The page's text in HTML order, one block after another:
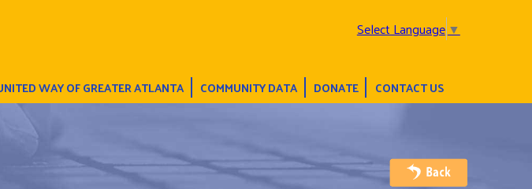
Select Language▼
WAY OF GREATER ATLANTA COMMUNITY DATA DONATE CONTACT US